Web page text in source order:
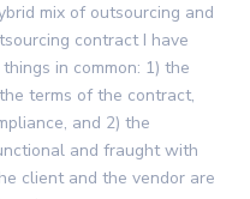
mix of outsourcing and
contract I have
in common: 1) the
terms of the contract,
and 2) the
and fraught with
client and the vendor are